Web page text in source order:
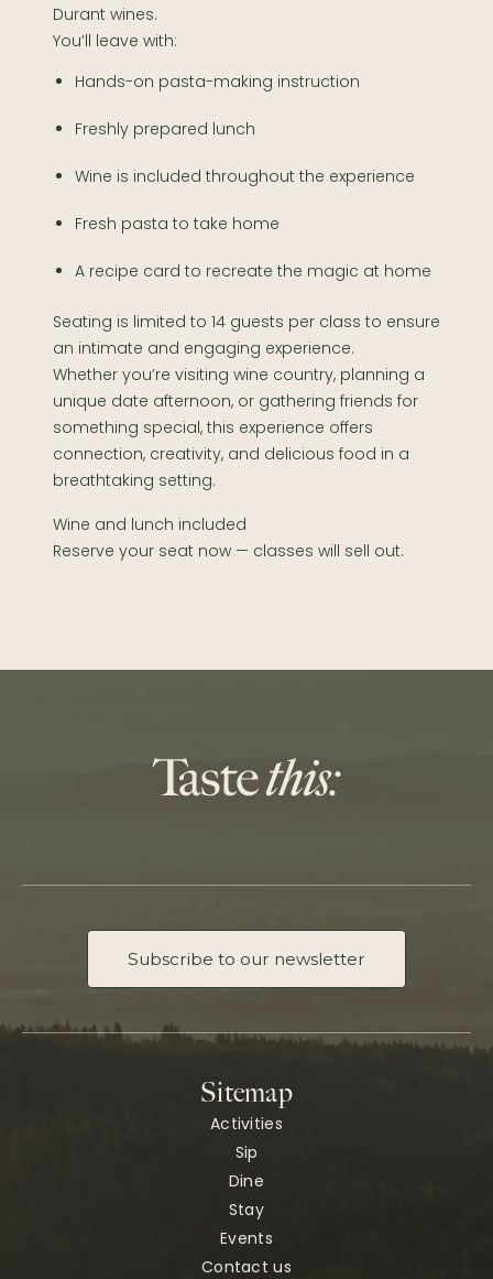
Durant wines.
You’ll leave with:
Hands-on pasta-making instruction
Freshly prepared lunch
Wine is included throughout the experience
Fresh pasta to take home
A recipe card to recreate the magic at home
Seating is limited to 14 guests per class to ensure
an intimate and engaging experience.
Whether you’re visiting wine country, planning a
unique date afternoon, or gathering friends for
something special, this experience offers
connection, creativity, and delicious food in a
breathtaking setting.
Wine and lunch included
Reserve your seat now — classes will sell out.
Subscribe to our newsletter
Sitemap
Activities
Sip
Dine
Stay
Events
Contact us